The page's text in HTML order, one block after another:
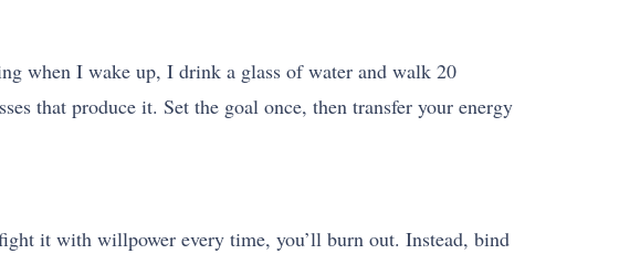
when I wake up, I drink a glass of water and walk 20
that produce it. Set the goal once, then transfer your energy
it with willpower every time, you’ll burn out. Instead, bind